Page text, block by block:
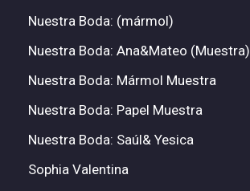
Nuestra Boda: (mármol)
Nuestra Boda: Ana&Mateo (Muestra)
Nuestra Boda: Mármol Muestra
Nuestra Boda: Papel Muestra
Nuestra Boda: Saúl& Yesica
Sophia Valentina